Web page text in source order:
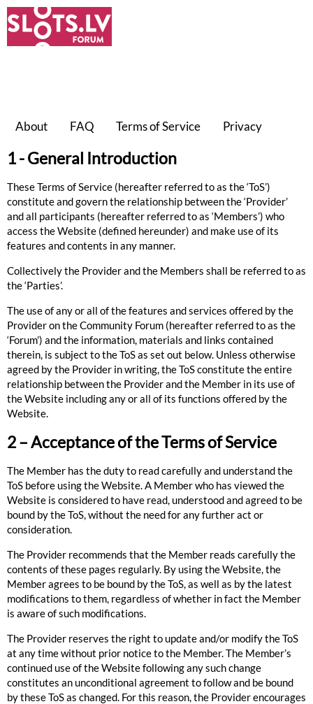
About FAQ Terms of Service Privacy
1 - General Introduction
TheseTerms of Service (hereafter referred to as the ‘ToS’)
constitute and govern the relationship between the ‘Provider’
and all participants (hereafter referred to as ‘Members’) who
access the Website (defined hereunder) and make use of its
features and contents in any manner.
Collectively the Provider and the Members shall be referred to as
the ‘Parties’.
The use of any or all of the features and services offered by the
Provider on the Community Forum (hereafter referred to as the
‘Forum’) and the information, materials and links contained
therein, is subject to the ToS as set out below. Unless otherwise
agreed by the Provider in writing, the ToS constitute the entire
relationship between the Provider and the Member in its use of
the Website including any or all of its functions offered by the
Website.
2 – Acceptance of the Terms of Service
The Member has the duty to read carefully and understand the
ToS before using the Website. A Member who has viewed the
Website is considered to have read, understood and agreed to be
bound by the ToS, without the need for any further act or
consideration.
The Provider recommends that the Member reads carefully the
contents of these pages regularly. By using the Website, the
Member agrees to be bound by the ToS, as well as by the latest
modifications to them, regardless of whether in fact the Member
is aware of such modifications.
The Provider reserves the right to update and/or modify the ToS
at any time without prior notice to the Member. The Member’s
continued use of the Website following any such change
constitutes an unconditional agreement to follow and be bound
by these ToS as changed. For this reason, the Provider encourages